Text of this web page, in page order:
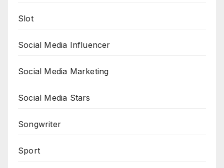
Slot
Social Media Influencer
Social Media Marketing
Social Media Stars
Songwriter
Sport